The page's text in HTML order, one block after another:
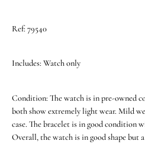
Ref: 79540
Includes: Watch only
Condition: The watch is in pre-owned
both show extremely light wear. Mild
case. The bracelet is in good condition
Overall, the watch is in good shape but